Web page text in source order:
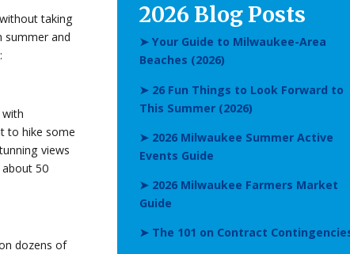
taking
summer and
to hike some
views
50
dozens of
2026 Blog Posts
➤ Your Guide to Milwaukee-Area
Beaches (2026)
➤ 26 Fun Things to Look Forward to
This Summer (2026)
➤ 2026 Milwaukee Summer Active
Events Guide
➤ 2026 Milwaukee Farmers Market
Guide
➤ The 101 on Contract